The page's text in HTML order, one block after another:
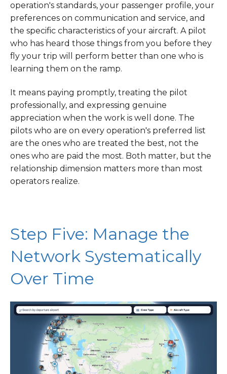
operation's standards, your passenger profile, your
preferences on communication and service, and
the specific characteristics of your aircraft. A pilot
who has heard those things from you before they
fly your trip will perform better than one who is
learning them on the ramp.
It means paying promptly, treating the pilot
professionally, and expressing genuine
appreciation when the work is well done. The
pilots who are on every operation's preferred list
are the ones who are treated the best, not the
ones who are paid the most. Both matter, but the
relationship dimension matters more than most
operators realize.
Step Five: Manage the
Network Systematically
Over Time